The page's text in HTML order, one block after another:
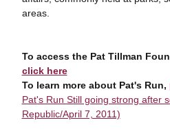
areas.
To access the Pat Tillman
click here
To learn more about Pat's Run,
Pat's Run Still going strong after
Republic/April 7, 2011)